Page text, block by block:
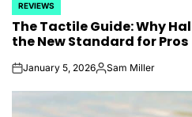
POSTED
IN
REVIEWS
The Tactile Guide: Why
the New Standard for Pros
onJanuary 5, 2026Posted
Sam Miller